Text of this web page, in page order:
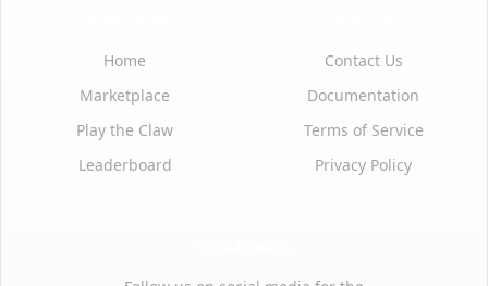
Home
Marketplace
Play the Claw
Leaderboard
Contact Us
Documentation
Terms of Service
Privacy Policy